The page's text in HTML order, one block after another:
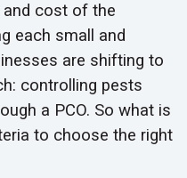
cost of the
each small and
are shifting to
controlling pests
a PCO. So what is
to choose the right